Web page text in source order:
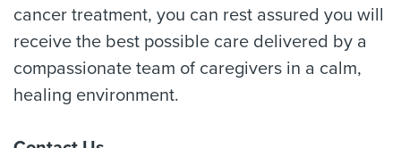
cancer treatment, you can rest assured you will
receive the best possible care delivered by a
compassionate team of caregivers in a calm,
healing environment.